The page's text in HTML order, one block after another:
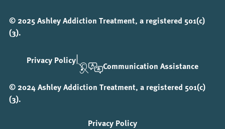
© 2025 Ashley Addiction Treatment, a registered 501(c)
(3).
Privacy Policy|
Communication Assistance
© 2024 Ashley Addiction Treatment, a registered 501(c)
(3).
Privacy Policy